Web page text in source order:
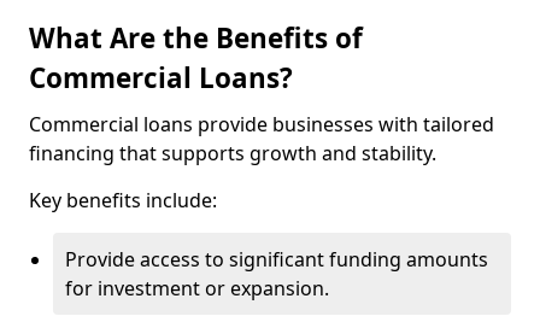
What Are the Benefits of
Commercial Loans?
Commercial loans provide businesses with tailored
financing that supports growth and stability.
Key benefits include:
Provide access to significant funding amounts
for investment or expansion.